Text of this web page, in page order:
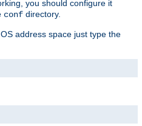
you should configure it
conf directory.
address space just type the